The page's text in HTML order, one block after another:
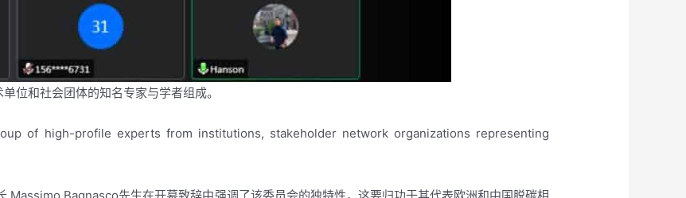
位和社会团体的知名专家与学者组成。
of high-profile experts from institutions, stakeholder network organizations representing
Massimo Bagnasco先生在开幕致辞中强调了该委员会的独特性，这要归功于其代表欧洲和中国脱碳相